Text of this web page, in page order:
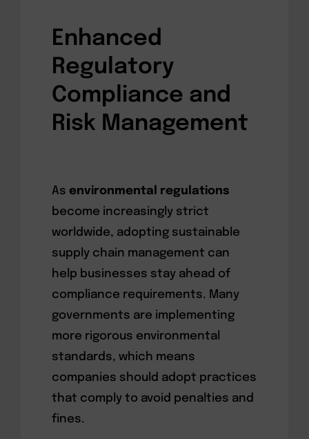
Enhanced
Regulatory
Compliance and
Risk Management
As environmental regulations
become increasingly strict
worldwide, adopting sustainable
supply chain management can
help businesses stay ahead of
compliance requirements. Many
governments are implementing
more rigorous environmental
standards, which means
companies should adopt practices
that comply to avoid penalties and
fines.